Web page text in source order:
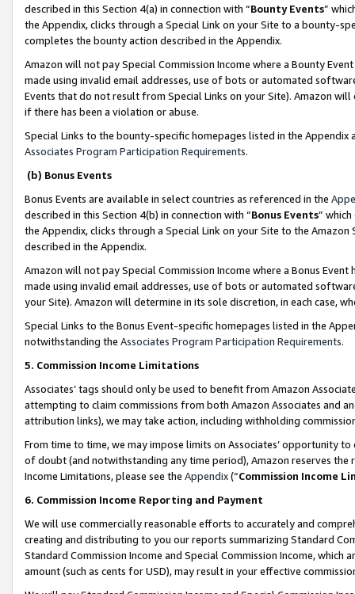
described in this Section 4(a) in connection with “Bounty Events”
the Appendix, clicks through a Special Link on your Site to a bounty-
completes the bounty action described in the Appendix.
Amazon will not pay Special Commission Income where a Bounty
made using invalid email addresses, use of bots or automated
Events that do not result from Special Links on your Site). Amazon
if there has been a violation or abuse.
Special Links to the bounty-specific homepages listed in the
Associates Program Participation Requirements.
(b) Bonus Events
Bonus Events are available in select countries as referenced in the
described in this Section 4(b) in connection with “Bonus Events”
the Appendix, clicks through a Special Link on your Site to the
described in the Appendix.
Amazon will not pay Special Commission Income where a Bonus
made using invalid email addresses, use of bots or automated
your Site). Amazon will determine in its sole discretion, in each case,
Special Links to the Bonus Event-specific homepages listed in the
notwithstanding the Associates Program Participation Requirements.
5. Commission Income Limitations
Associates’ tags should only be used to benefit from Amazon
attempting to claim commissions from both Amazon Associates and
attribution links), we may take action, including withholding
From time to time, we may impose limits on Associates’ opportunity
of doubt (and notwithstanding any time period), Amazon reserves
Income Limitations, please see the Appendix(“Commission Income
6. Commission Income Reporting and Payment
We will use commercially reasonable efforts to accurately and
creating and distributing to you our reports summarizing Standard
Standard Commission Income and Special Commission Income,
amount (such as cents for USD), may result in your effective